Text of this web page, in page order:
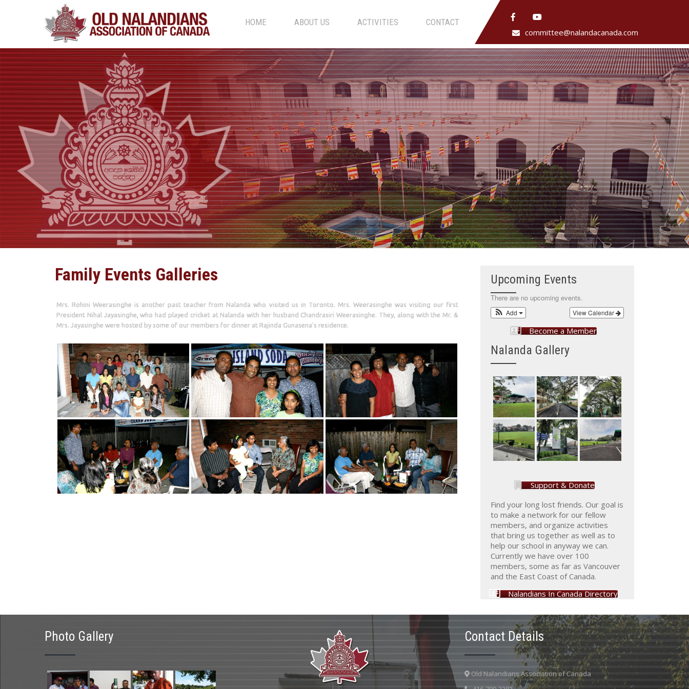
committee@nalandacanada.com
HOME ABOUT US ACTIVITIES CONTACT
Family Events Galleries
Mrs. Rohini Weerasinghe is another past teacher from Nalanda who visited us in Toronto. Mrs. Weerasinghe was visiting our first
President Nihal Jayasinghe, who had played cricket at Nalanda with her husband Chandrasiri Weerasinghe. They, along with the Mr. &
Mrs. Jayasinghe were hosted by some of our members for dinner at Rajinda Gunasena's residence.
Upcoming Events
There are no upcoming events.
View Calendar
Add
Become a Member
Nalanda Gallery
Support & Donate
Find your long lost friends. Our goal is
to make a network for our fellow
members, and organize activities
that bring us together as well as to
help our school in anyway we can.
Currently we have over 100
members, some as far as Vancouver
and the East Coast of Canada.
Nalandians In Canada Directory
Photo Gallery Contact Details
Old Nalandians Association of Canada